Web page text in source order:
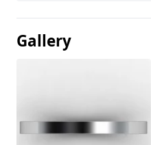
Gallery